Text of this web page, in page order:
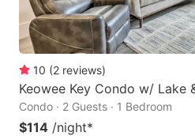
10 (2 reviews)
Keowee Key Condo w/ Lake
Condo · 2 Guests · 1 Bedroom
$114 /night*